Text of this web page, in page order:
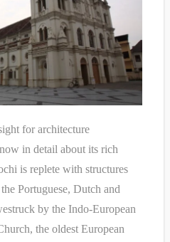
for architecture
in detail about its rich
is replete with structures
Portuguese, Dutch and
by the Indo-European
the oldest European